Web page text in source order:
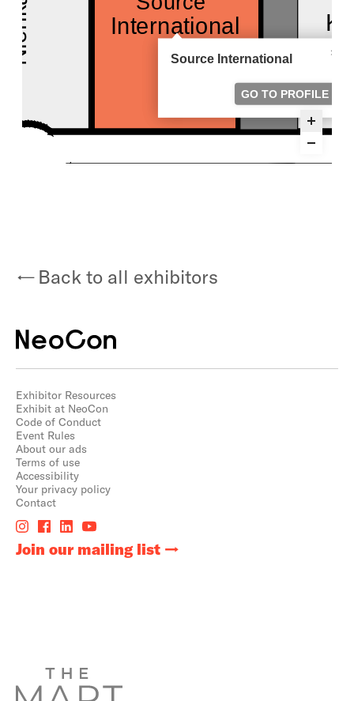
Back to all exhibitors
Exhibitor Resources
Exhibit at NeoCon
Code of Conduct
Event Rules
About our ads
Terms of use
Accessibility
Your privacy policy
Contact
Join our mailing list